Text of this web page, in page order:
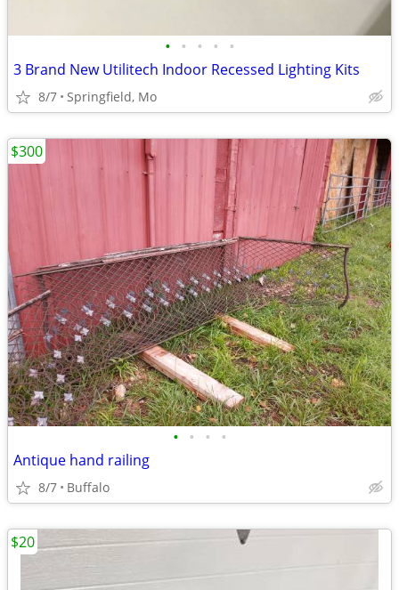
• • • • •
3 Brand New Utilitech Indoor Recessed Lighting Kits
8/7 Springfield, Mo
• • • •
Antique hand railing
8/7 Buffalo
$300
$20